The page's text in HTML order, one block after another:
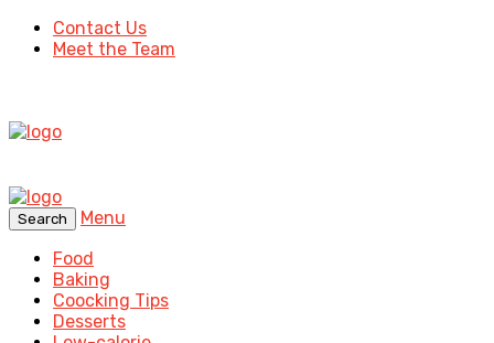
Contact Us
Meet the Team
Search
Menu
Food
Baking
Coocking Tips
Desserts